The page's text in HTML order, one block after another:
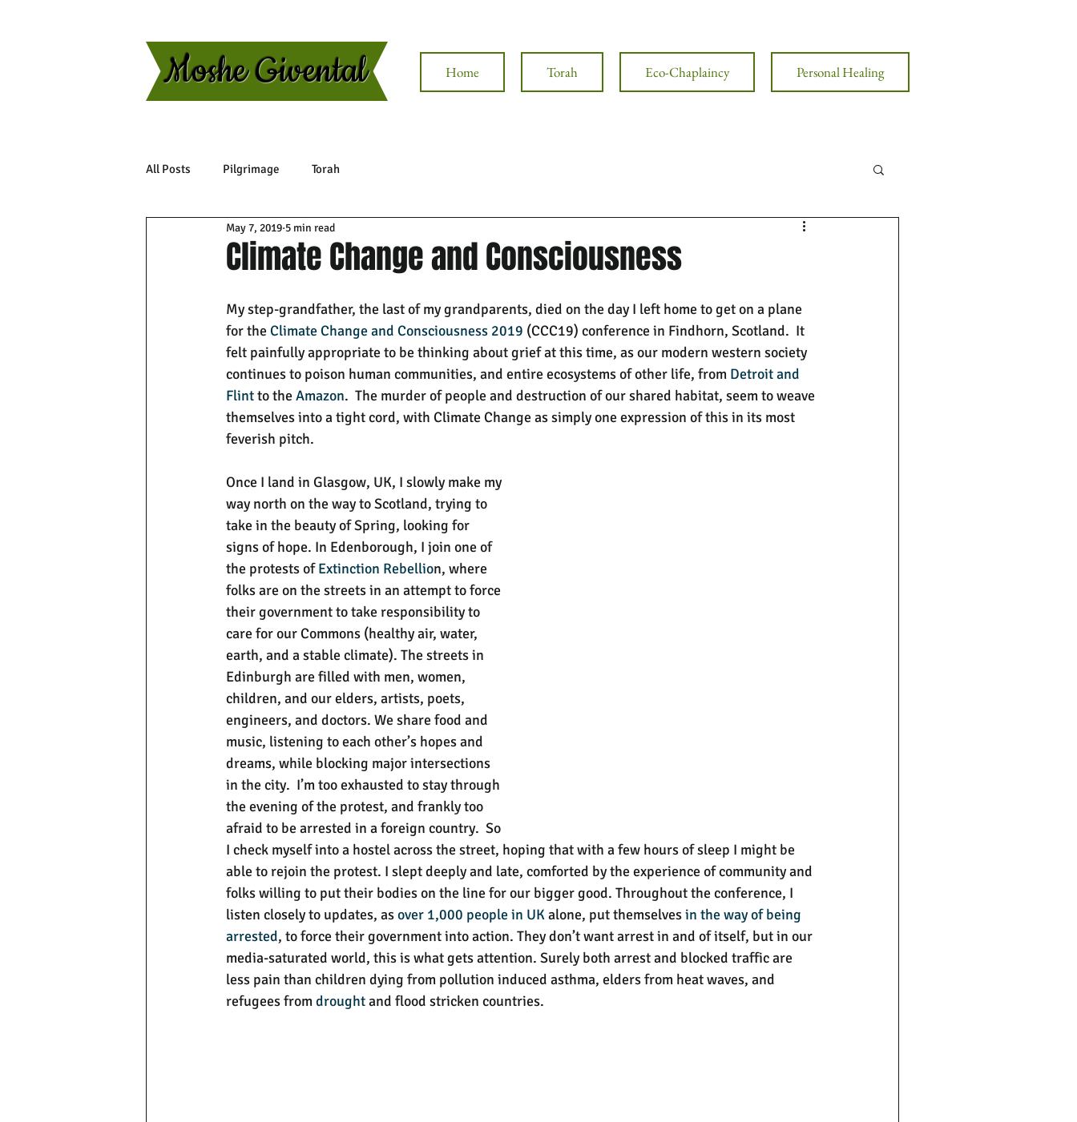
Moshe Givental Home Torah Eco-Chaplaincy Personal Healing
All Posts Pilgrimage Torah
Climate Change and Consciousness
May 7, 2019 5 min read
My step-grandfather, the last of my grandparents, died on the day I left home to get on a plane
for the Climate Change and Consciousness 2019 (CCC19) conference in Findhorn, Scotland.  It
felt painfully appropriate to be thinking about grief at this time, as our modern western society
continues to poison human communities, and entire ecosystems of other life, from Detroit and
Flint to the Amazon.  The murder of people and destruction of our shared habitat, seem to weave
themselves into a tight cord, with Climate Change as simply one expression of this in its most
feverish pitch.
Once I land in Glasgow, UK, I slowly make my
way north on the way to Scotland, trying to
take in the beauty of Spring, looking for
signs of hope. In Edenborough, I join one of
the protests of Extinction Rebellion, where
folks are on the streets in an attempt to force
their government to take responsibility to
care for our Commons (healthy air, water,
earth, and a stable climate). The streets in
Edinburgh are filled with men, women,
children, and our elders, artists, poets,
engineers, and doctors. We share food and
music, listening to each other’s hopes and
dreams, while blocking major intersections
in the city.  I’m too exhausted to stay through
the evening of the protest, and frankly too
afraid to be arrested in a foreign country.  So
I check myself into a hostel across the street, hoping that with a few hours of sleep I might be
able to rejoin the protest. I slept deeply and late, comforted by the experience of community and
folks willing to put their bodies on the line for our bigger good. Throughout the conference, I
listen closely to updates, as over 1,000 people in UK alone, put themselves in the way of being
arrested, to force their government into action. They don’t want arrest in and of itself, but in our
media-saturated world, this is what gets attention. Surely both arrest and blocked traffic are
less pain than children dying from pollution induced asthma, elders from heat waves, and
refugees from drought and flood stricken countries.